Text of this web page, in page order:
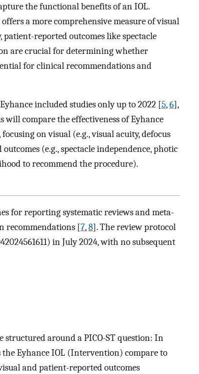
the functional benefits of an IOL.
a more comprehensive measure of visual
reported outcomes like spectacle
are crucial for determining whether
for clinical recommendations and
included studies only up to 2022 [5,6],
compare the effectiveness of Eyhance
on visual (e.g., visual acuity, defocus
(e.g., spectacle independence, photic
to recommend the procedure).
for reporting systematic reviews and meta-
recommendations [7,8]. The review protocol
in July 2024, with no subsequent
around a PICO-ST question: In
Eyhance IOL (Intervention) compare to
and patient-reported outcomes